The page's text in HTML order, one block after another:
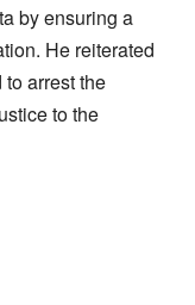
by ensuring a
He reiterated
arrest the
to the